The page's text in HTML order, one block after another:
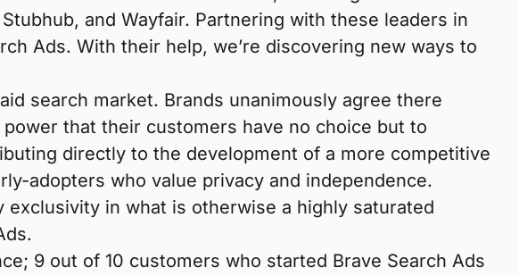
and Wayfair. Partnering with these leaders in
Ads. With their help, we’re discovering new ways to
search market. Brands unanimously agree there
that their customers have no choice but to
directly to the development of a more competitive
adopters who value privacy and independence.
in what is otherwise a highly saturated
9 out of 10 customers who started Brave Search Ads